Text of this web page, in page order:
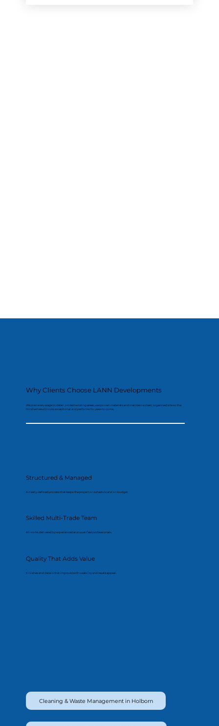
Why Clients Choose LANN Developments
We plan every stage in detail, protect existing areas, use proven materials and maintain a clean, organised site so the
finished result looks exceptional and performs for years to come.
Structured & Managed
A clearly defined process that keeps the project on schedule and on budget.
Skilled Multi-Trade Team
All works delivered by experienced and qualified professionals.
Quality That Adds Value
Finishes and details that improve both usability and resale appeal.
Cleaning & Waste Management in Holborn